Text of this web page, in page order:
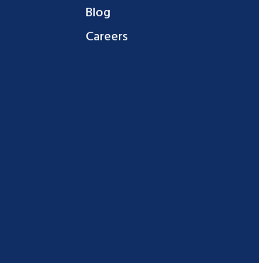
Blog
Careers